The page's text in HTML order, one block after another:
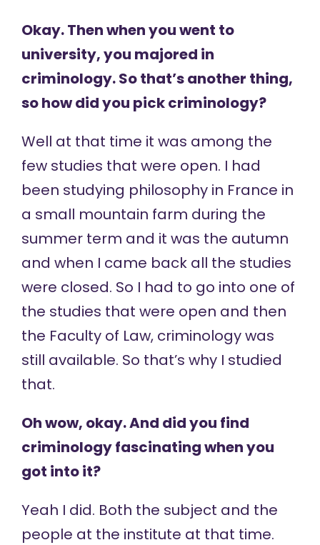
Okay. Then when you went to
university, you majored in
criminology. So that’s another thing,
so how did you pick criminology?
Well at that time it was among the
few studies that were open. I had
been studying philosophy in France in
a small mountain farm during the
summer term and it was the autumn
and when I came back all the studies
were closed. So I had to go into one of
the studies that were open and then
the Faculty of Law, criminology was
still available. So that’s why I studied
that.
Oh wow, okay. And did you find
criminology fascinating when you
got into it?
Yeah I did. Both the subject and the
people at the institute at that time.